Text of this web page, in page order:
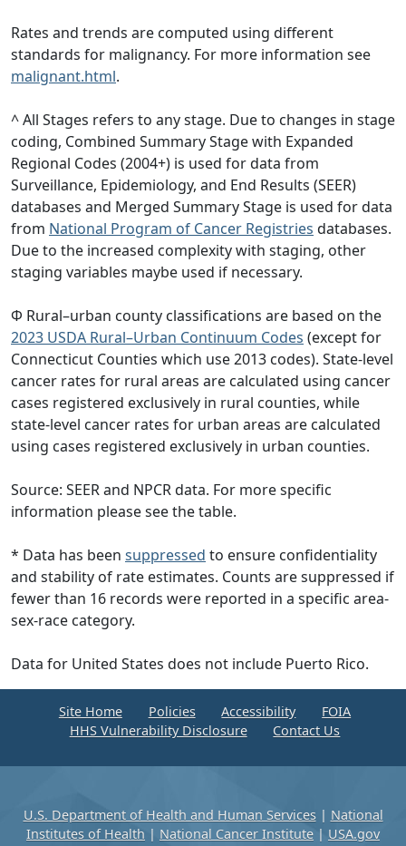
Rates and trends are computed using different
standards for malignancy. For more information see
malignant.html.
^ All Stages refers to any stage. Due to changes in stage
coding, Combined Summary Stage with Expanded
Regional Codes (2004+) is used for data from
Surveillance, Epidemiology, and End Results (SEER)
databases and Merged Summary Stage is used for data
from National Program of Cancer Registries databases.
Due to the increased complexity with staging, other
staging variables maybe used if necessary.
Φ Rural–urban county classifications are based on the
2023 USDA Rural–Urban Continuum Codes (except for
Connecticut Counties which use 2013 codes). State-level
cancer rates for rural areas are calculated using cancer
cases registered exclusively in rural counties, while
state-level cancer rates for urban areas are calculated
using cases registered exclusively in urban counties.
Source: SEER and NPCR data. For more specific
information please see the table.
* Data has been suppressed to ensure confidentiality
and stability of rate estimates. Counts are suppressed if
fewer than 16 records were reported in a specific area-
sex-race category.
Data for United States does not include Puerto Rico.
Site Home Policies Accessibility
FOIA
HHS Vulnerability Disclosure
Contact Us
U.S. Department of Health and Human Services| National
Institutes of Health | National Cancer Institute | USA.gov